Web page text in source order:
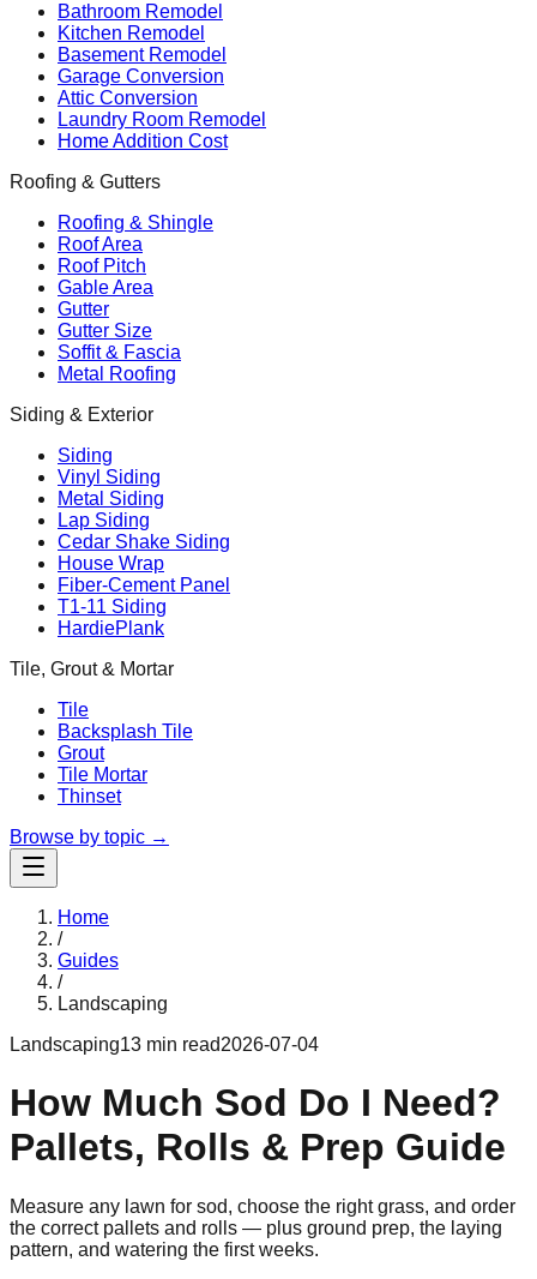
Bathroom Remodel
Kitchen Remodel
Basement Remodel
Garage Conversion
Attic Conversion
Laundry Room Remodel
Home Addition Cost
Roofing & Gutters
Roofing & Shingle
Roof Area
Roof Pitch
Gable Area
Gutter
Gutter Size
Soffit & Fascia
Metal Roofing
Siding & Exterior
Siding
Vinyl Siding
Metal Siding
Lap Siding
Cedar Shake Siding
House Wrap
Fiber-Cement Panel
T1-11 Siding
HardiePlank
Tile, Grout & Mortar
Tile
Backsplash Tile
Grout
Tile Mortar
Thinset
Browse by topic →
Home
/
Guides
/
Landscaping
Landscaping13 min read2026-07-04
How Much Sod Do I Need?
Pallets, Rolls & Prep Guide
Measure any lawn for sod, choose the right grass, and order
the correct pallets and rolls — plus ground prep, the laying
pattern, and watering the first weeks.